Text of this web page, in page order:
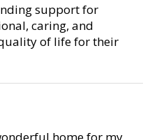
support for
caring, and
of life for their
home for my